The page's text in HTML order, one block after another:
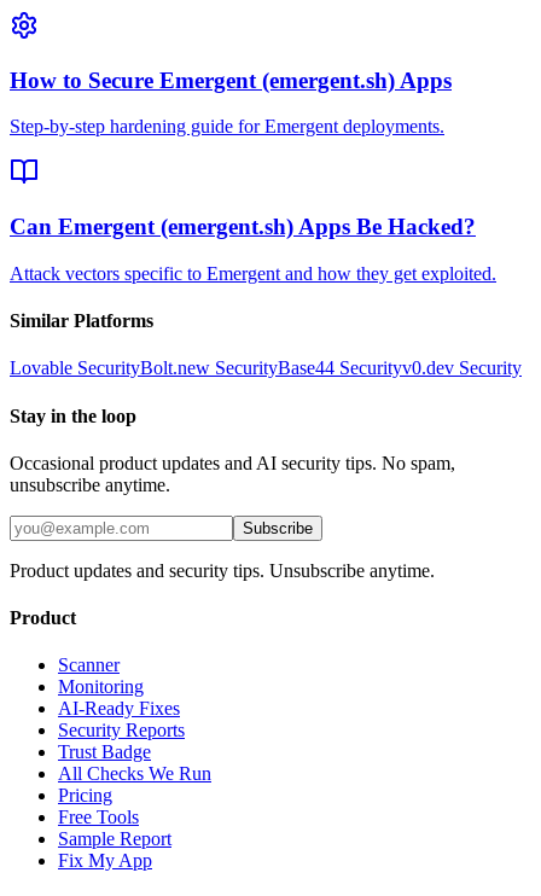
How to Secure Emergent (emergent.sh) Apps
Step-by-step hardening guide for Emergent deployments.
Can Emergent (emergent.sh) Apps Be Hacked?
Attack vectors specific to Emergent and how they get exploited.
Similar Platforms
Lovable SecurityBolt.new SecurityBase44 Securityv0.dev Security
Stay in the loop
Occasional product updates and AI security tips. No spam,
unsubscribe anytime.
Subscribe
Product updates and security tips. Unsubscribe anytime.
Product
Scanner
Monitoring
AI-Ready Fixes
Security Reports
Trust Badge
All Checks We Run
Pricing
Free Tools
Sample Report
Fix My App